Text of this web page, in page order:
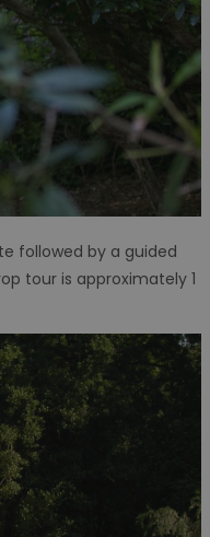
followed by a guided
tour is approximately 1